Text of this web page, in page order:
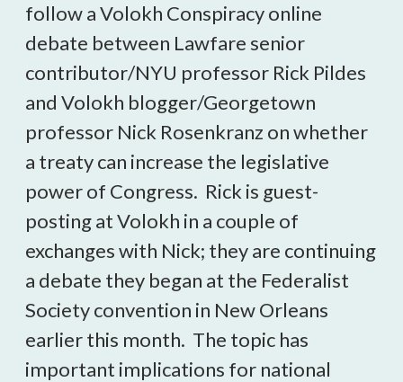
follow a Volokh Conspiracy online
debate between Lawfare senior
contributor/NYU professor Rick Pildes
and Volokh blogger/Georgetown
professor Nick Rosenkranz on whether
a treaty can increase the legislative
power of Congress. Rick is guest-
posting at Volokh in a couple of
exchanges with Nick; they are continuing
a debate they began at the Federalist
Society convention in New Orleans
earlier this month. The topic has
important implications for national